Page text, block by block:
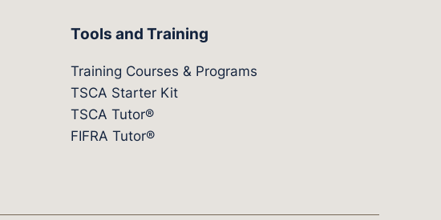
Tools and Training
Training Courses & Programs
TSCA Starter Kit
TSCA Tutor®
FIFRA Tutor®